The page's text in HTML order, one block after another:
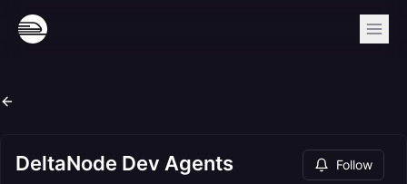
DeltaNode Dev Agents Follow